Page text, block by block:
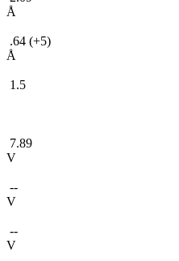
Å
.64 (+5)
Å
1.5
7.89
V
--
V
--
V